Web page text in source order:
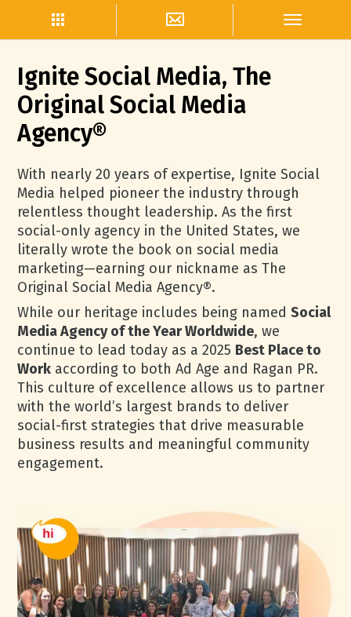
Ignite Social Media, The
Original Social Media
Agency®
With nearly 20 years of expertise, Ignite Social
Media helped pioneer the industry through
relentless thought leadership. As the first
social-only agency in the United States, we
literally wrote the book on social media
marketing—earning our nickname as The
Original Social Media Agency®.
While our heritage includes being namedSocial
Media Agency of the Year Worldwide, we
continue to lead today as a 2025 Best Place to
Work according to both Ad Age and Ragan PR.
This culture of excellence allows us to partner
with the world’s largest brands to deliver
social-first strategies that drive measurable
business results and meaningful community
engagement.